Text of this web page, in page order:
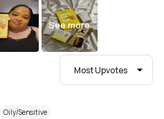
See more
Most Upvotes
Oily/Sensitive